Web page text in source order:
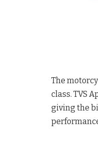
The
class. TVS
giving the